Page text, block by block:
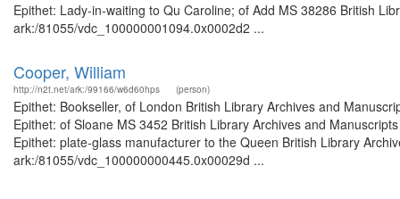
Epithet: Lady-in-waiting to Qu Caroline; of Add MS 38286 British
ark:/81055/vdc_100000001094.0x0002d2 ...
Cooper, William
http://n2t.net/ark:/99166/w6d60hps (person)
Epithet: Bookseller, of London British Library Archives and
Epithet: of Sloane MS 3452 British Library Archives and
Epithet: plate-glass manufacturer to the Queen British Library
ark:/81055/vdc_100000000445.0x00029d ...